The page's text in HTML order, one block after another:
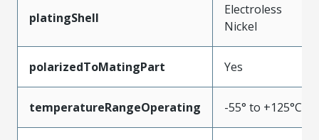
platingShell
Electroless
Nickel
polarizedToMatingPart Yes
temperatureRangeOperating -55° to +125°C